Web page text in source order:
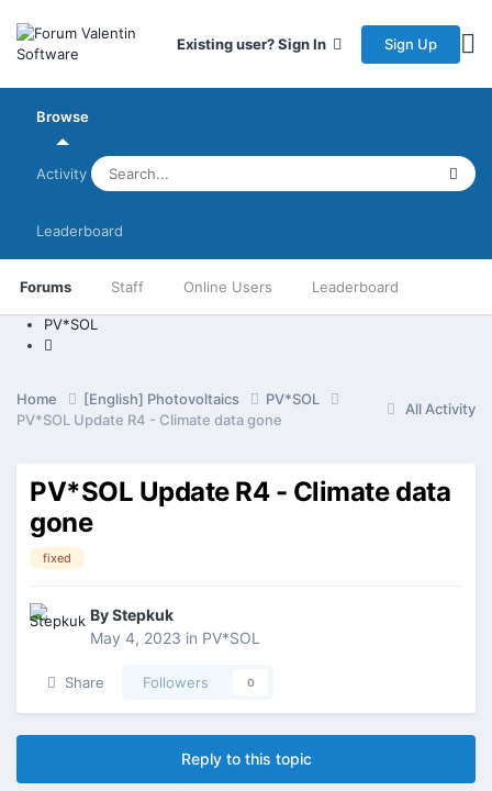
Existing user? Sign In Sign Up
Browse
Forums Staff Online Users Leaderboard
Activity
Leaderboard
PV*SOL
All Activity
Home [English] Photovoltaics
PV*SOL
PV*SOL Update R4 - Climate data gone
PV*SOL Update R4 - Climate data
gone
fixed
ByStepkuk
May 4, 2023 in PV*SOL
Share Followers 0
Reply to this topic